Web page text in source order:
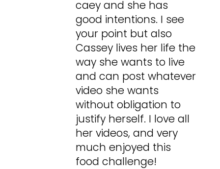
caey and she has
good intentions. I see
your point but also
Cassey lives her life the
way she wants to live
and can post whatever
video she wants
without obligation to
justify herself. I love all
her videos, and very
much enjoyed this
food challenge!